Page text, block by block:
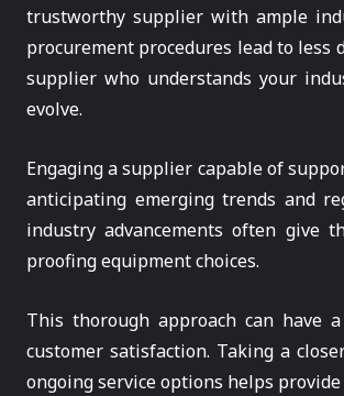
trustworthy supplier with ample
procurement procedures lead to
supplier who understands your
evolve.
Engaging a supplier capable of
anticipating emerging trends and
industry advancements often give
proofing equipment choices.
This thorough approach can have
customer satisfaction. Taking a
ongoing service options helps